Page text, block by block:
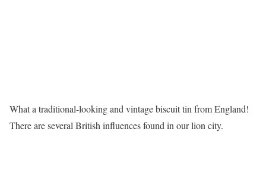
What a traditional-looking and vintage biscuit tin from England!
There are several British influences found in our lion city.